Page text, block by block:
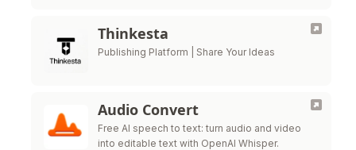
Thinkesta
Publishing Platform | Share Your Ideas
Audio Convert
Free AI speech to text: turn audio and video
into editable text with OpenAI Whisper.